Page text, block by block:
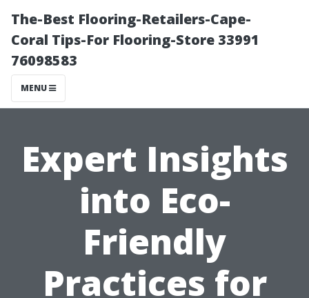
The-Best Flooring-Retailers-Cape-
Coral Tips-For Flooring-Store 33991
76098583
MENU
Expert Insights
into Eco-
Friendly
Practices for